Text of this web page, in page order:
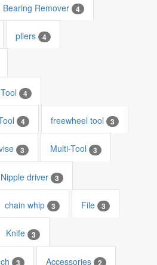
Bearing Remover 4
pliers 4
4
4 freewheel tool 3
3 Multi-Tool 3
Nipple driver 3
chain whip 3 File 3
Knife 3
3 Accessories 2